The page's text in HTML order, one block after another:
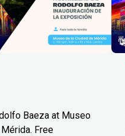
Baeza at Museo
Free